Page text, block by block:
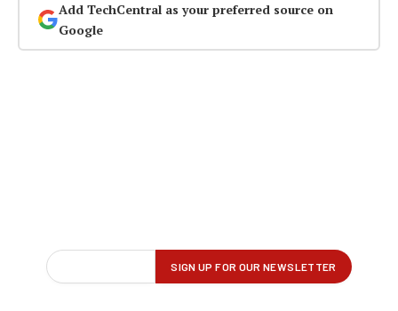
Add TechCentral as your preferred source on
Google